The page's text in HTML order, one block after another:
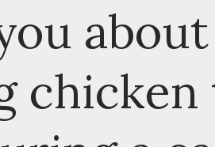
about